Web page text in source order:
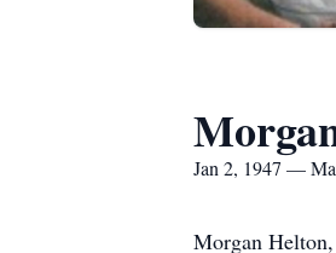
Jan 2, 1947 —
Morgan